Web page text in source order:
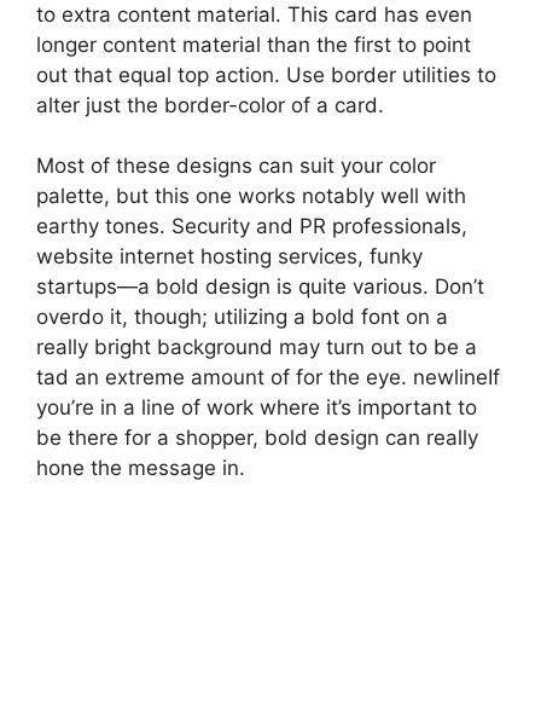
to extra content material. This card has even
longer content material than the first to point
out that equal top action. Use border utilities to
alter just the border-color of a card.
Most of these designs can suit your color
palette, but this one works notably well with
earthy tones. Security and PR professionals,
website internet hosting services, funky
startups—a bold design is quite various. Don’t
overdo it, though; utilizing a bold font on a
really bright background may turn out to be a
tad an extreme amount of for the eye. newlineIf
you’re in a line of work where it’s important to
be there for a shopper, bold design can really
hone the message in.